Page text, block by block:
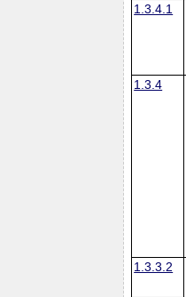
1.3.4.1
1.3.4
1.3.3.2